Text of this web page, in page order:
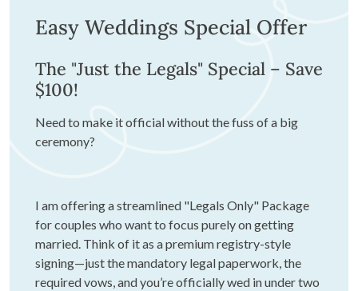
Easy Weddings Special Offer
The "Just the Legals" Special – Save
$100!
Need to make it official without the fuss of a big
ceremony?
I am offering a streamlined "Legals Only" Package
for couples who want to focus purely on getting
married. Think of it as a premium registry-style
signing—just the mandatory legal paperwork, the
required vows, and you’re officially wed in under two